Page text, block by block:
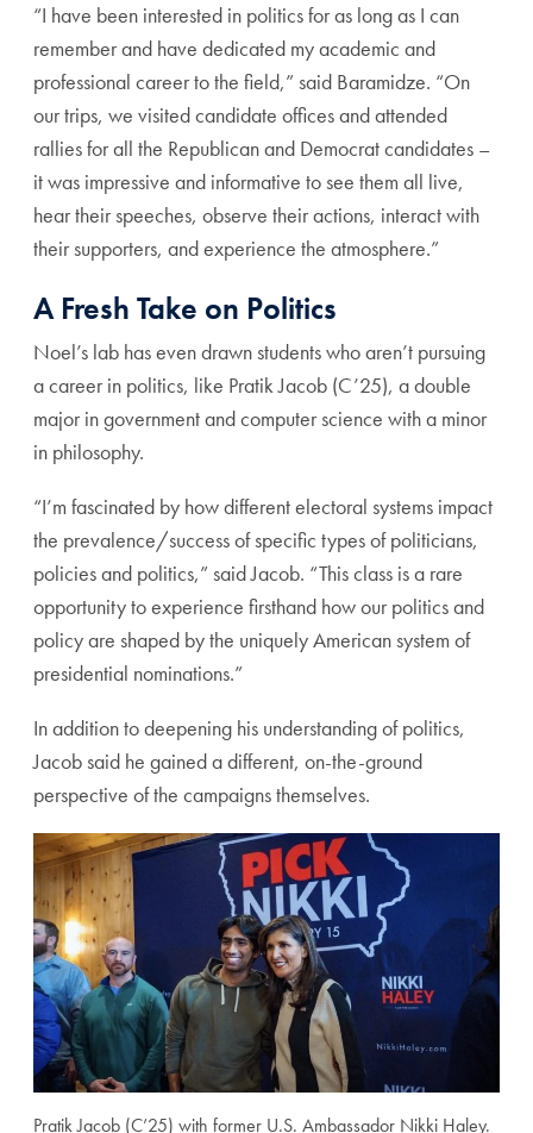
“I have been interested in politics for as long as I can
remember and have dedicated my academic and
professional career to the field,” said Baramidze. “On
our trips, we visited candidate offices and attended
rallies for all the Republican and Democrat candidates –
it was impressive and informative to see them all live,
hear their speeches, observe their actions, interact with
their supporters, and experience the atmosphere.”
A Fresh Take on Politics
Noel’s lab has even drawn students who aren’t pursuing
a career in politics, like Pratik Jacob (C’25), a double
major in government and computer science with a minor
in philosophy.
“I’m fascinated by how different electoral systems impact
the prevalence/success of specific types of politicians,
policies and politics,” said Jacob. “This class is a rare
opportunity to experience firsthand how our politics and
policy are shaped by the uniquely American system of
presidential nominations.”
In addition to deepening his understanding of politics,
Jacob said he gained a different, on-the-ground
perspective of the campaigns themselves.
Pratik Jacob (C’25) with former U.S. Ambassador Nikki Haley.